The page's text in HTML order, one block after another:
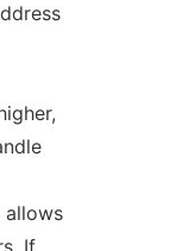
allows
If